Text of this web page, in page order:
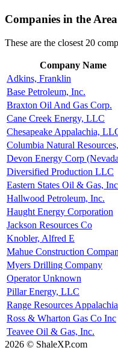
Companies in the Area
These are the closest 20
Company Name
Adkins, Franklin
Base Petroleum, Inc.
Braxton Oil And Gas Corp.
Cane Creek Energy, LLC
Chesapeake Appalachia,
Columbia Natural
Devon Energy Corp
Diversified Production LLC
Eastern States Oil & Gas,
Hallwood Petroleum, Inc.
Haught Energy Corporation
Jackson Resources Co
Knobler, Alfred E
Mahue Construction
Myers Drilling Company
Operator Unknown
Pillar Energy, LLC
Range Resources
Ross & Wharton Gas Co Inc
Teavee Oil & Gas, Inc.
2026 © ShaleXP.com